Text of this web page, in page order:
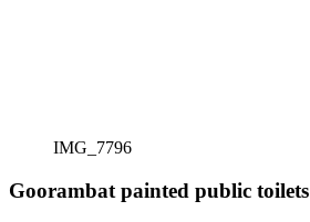
IMG_7796
Goorambat painted public toilets